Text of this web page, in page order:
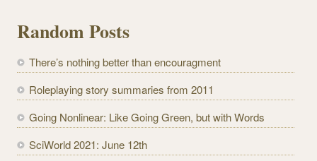
A
d
r
e
s
Random Posts
There’s nothing better than encouragment
Roleplaying story summaries from 2011
Going Nonlinear: Like Going Green, but with Words
SciWorld 2021: June 12th